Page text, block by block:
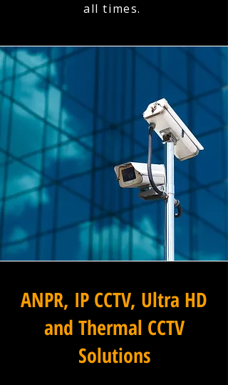
all times.
ANPR, IP CCTV, Ultra HD
and Thermal CCTV
Solutions